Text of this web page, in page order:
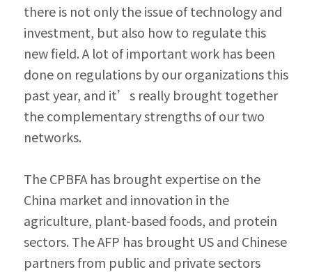
there is not only the issue of technology and
investment, but also how to regulate this
new field. A lot of important work has been
done on regulations by our organizations this
past year, and it’s really brought together
the complementary strengths of our two
networks.
The CPBFA has brought expertise on the
China market and innovation in the
agriculture, plant-based foods, and protein
sectors. The AFP has brought US and Chinese
partners from public and private sectors